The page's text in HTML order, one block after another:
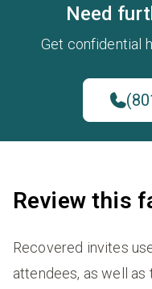
Need
Get confidential
Review this
Recovered invites
attendees, as well